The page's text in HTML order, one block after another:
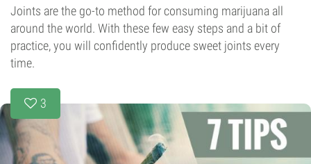
Joints are the go-to method for consuming marijuana all
around the world. With these few easy steps and a bit of
practice, you will confidently produce sweet joints every
time.
3